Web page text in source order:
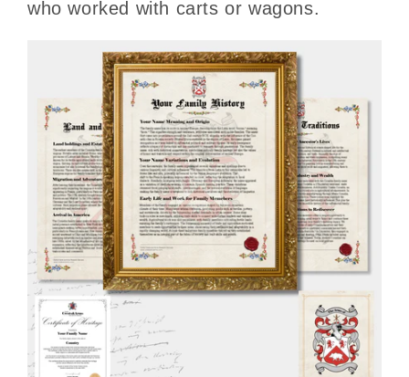
who worked with carts or wagons.